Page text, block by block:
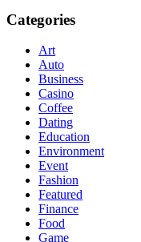
Categories
Art
Auto
Business
Casino
Coffee
Dating
Education
Environment
Event
Fashion
Featured
Finance
Food
Game